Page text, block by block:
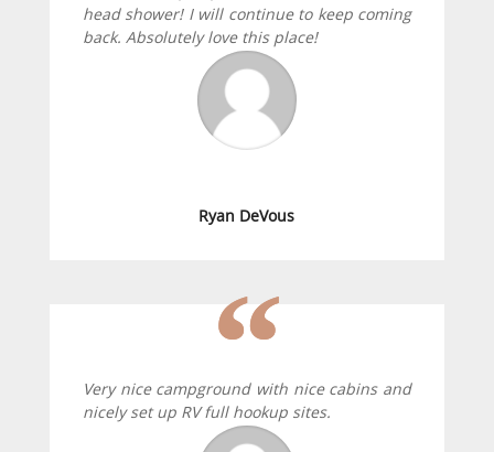
head shower! I will continue to keep coming
back. Absolutely love this place!
Ryan DeVous
Very nice campground with nice cabins and
nicely set up RV full hookup sites.